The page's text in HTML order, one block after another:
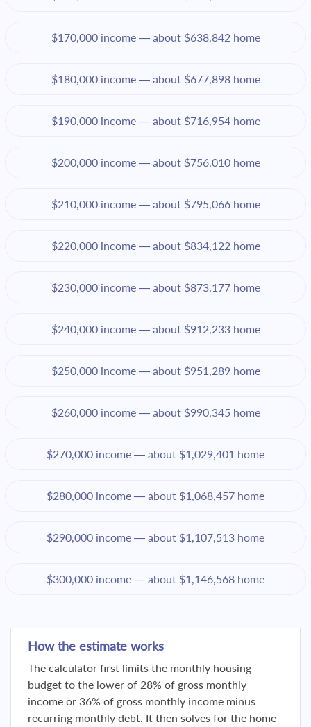
$170,000 income — about $638,842 home
$180,000 income — about $677,898 home
$190,000 income — about $716,954 home
$200,000 income — about $756,010 home
$210,000 income — about $795,066 home
$220,000 income — about $834,122 home
$230,000 income — about $873,177 home
$240,000 income — about $912,233 home
$250,000 income — about $951,289 home
$260,000 income — about $990,345 home
$270,000 income — about $1,029,401 home
$280,000 income — about $1,068,457 home
$290,000 income — about $1,107,513 home
$300,000 income — about $1,146,568 home
How the estimate works
The calculator first limits the monthly housing
budget to the lower of 28% of gross monthly
income or 36% of gross monthly income minus
recurring monthly debt. It then solves for the home